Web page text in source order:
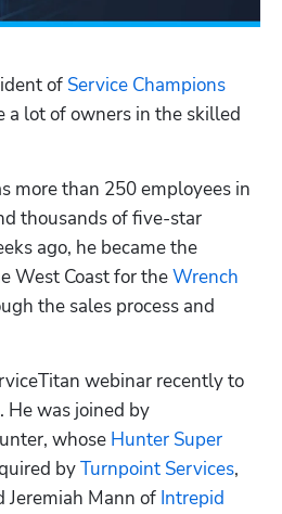
of Service Champions
a lot of owners in the skilled
more than 250 employees in
thousands of five-star
ago, he became the
West Coast for the Wrench
the sales process and
webinar recently to
He was joined by
whose Hunter Super
by Turnpoint Services,
Jeremiah Mann of Intrepid